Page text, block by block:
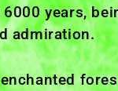
years,
admiration.